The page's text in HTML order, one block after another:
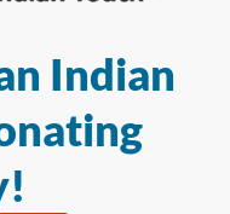
Indian